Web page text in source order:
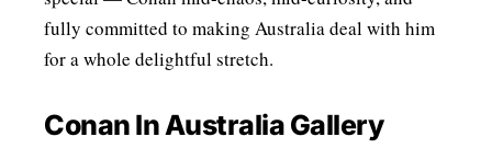
fully committed to making Australia deal with him
for a whole delightful stretch.
Conan In Australia Gallery